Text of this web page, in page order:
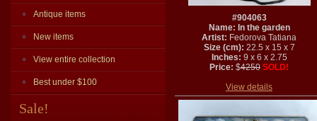
Antique items
New items
View entire collection
Best under $100
Sale!
#904063
Name: In the garden
Artist: Fedorova Tatiana
Size (cm): 22.5 x 15 x 7
Inches: 9 x 6 x 2.75
Price: $4250 SOLD!
View details